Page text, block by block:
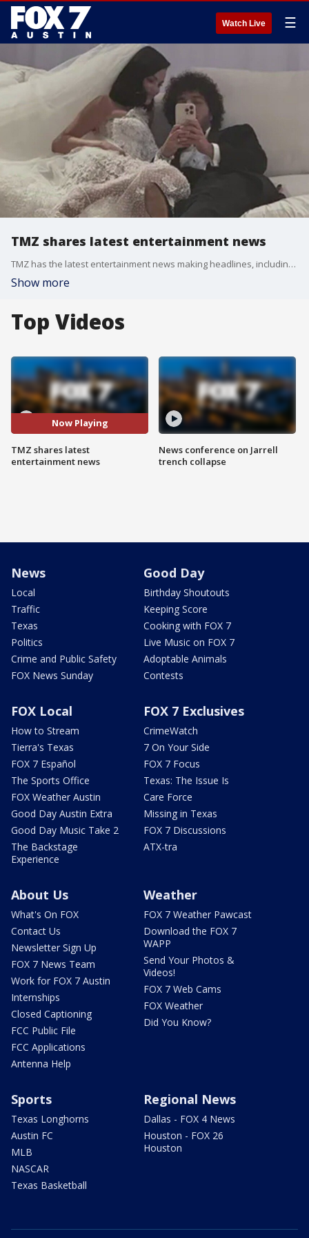
Watch Live ☰
TMZ shares latest entertainment news
TMZ has the latest entertainment news making headlines, including the marriage of Selena Gomez and Benny Blanco.
Show more
Top Videos
Now Playing
TMZ shares latest
entertainment news
News conference on Jarrell
trench collapse
News
Local
Traffic
Texas
Politics
Crime and Public Safety
FOX News Sunday
Good Day
Birthday Shoutouts
Keeping Score
Cooking with FOX 7
Live Music on FOX 7
Adoptable Animals
Contests
FOX Local
How to Stream
Tierra's Texas
FOX 7 Español
The Sports Office
FOX Weather Austin
Good Day Austin Extra
Good Day Music Take 2
The Backstage
Experience
FOX 7 Exclusives
CrimeWatch
7 On Your Side
FOX 7 Focus
Texas: The Issue Is
Care Force
Missing in Texas
FOX 7 Discussions
ATX-tra
About Us
What's On FOX
Contact Us
Newsletter Sign Up
FOX 7 News Team
Work for FOX 7 Austin
Internships
Closed Captioning
FCC Public File
FCC Applications
Antenna Help
Weather
FOX 7 Weather Pawcast
Download the FOX 7
WAPP
Send Your Photos &
Videos!
FOX 7 Web Cams
FOX Weather
Did You Know?
Sports
Texas Longhorns
Austin FC
MLB
NASCAR
Texas Basketball
Regional News
Dallas - FOX 4 News
Houston - FOX 26
Houston